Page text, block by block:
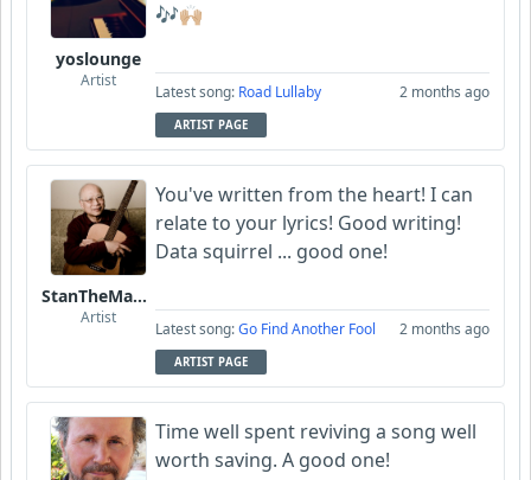
yoslounge
Artist
🎶🙌🏼
Latest song: Road Lullaby 2 months ago
ARTIST PAGE
StanTheManLoh
Artist
You've written from the heart! I can
relate to your lyrics! Good writing!
Data squirrel ... good one!
Latest song:Go Find Another Fool 2 months ago
ARTIST PAGE
Time well spent reviving a song well
worth saving. A good one!